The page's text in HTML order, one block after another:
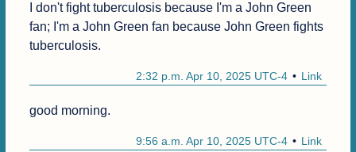
I don't fight tuberculosis because I'm a John Green
fan; I'm a John Green fan because John Green fights
tuberculosis.
Link
2:32 p.m. Apr 10, 2025 UTC-4
good morning.
Link
9:56 a.m. Apr 10, 2025 UTC-4